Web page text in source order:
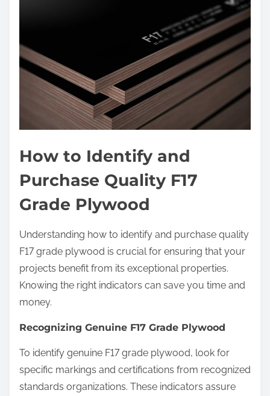
How to Identify and
Purchase Quality F17
Grade Plywood
Understanding how to identify and purchase quality
F17 grade plywood is crucial for ensuring that your
projects benefit from its exceptional properties.
Knowing the right indicators can save you time and
money.
Recognizing Genuine F17 Grade Plywood
To identify genuine F17 grade plywood, look for
specific markings and certifications from recognized
standards organizations. These indicators assure